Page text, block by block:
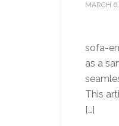
MARCH
sofa-
as a
This
[…]